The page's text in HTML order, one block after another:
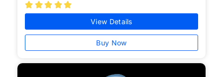
    
View Details
Buy Now